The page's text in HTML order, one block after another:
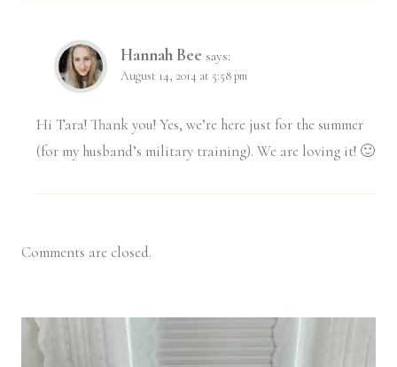
Hannah Bee says:
August 14, 2014 at 5:58 pm
Hi Tara! Thank you! Yes, we’re here just for the summer
(for my husband’s military training). We are loving it! 🙂
Comments are closed.